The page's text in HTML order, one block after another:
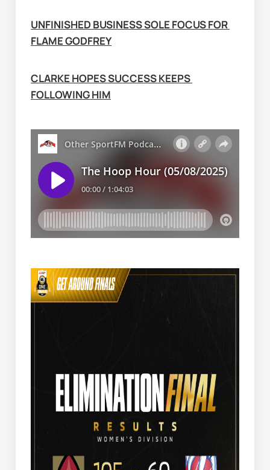
UNFINISHED BUSINESS SOLE FOCUS FOR
FLAME GODFREY
CLARKE HOPES SUCCESS KEEPS
FOLLOWING HIM